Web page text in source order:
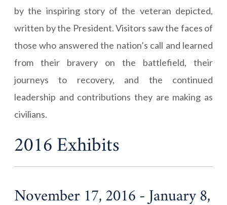
by the inspiring story of the veteran depicted,
written by the President. Visitors saw the faces of
those who answered the nation’s call and learned
from their bravery on the battlefield, their
journeys to recovery, and the continued
leadership and contributions they are making as
civilians.
2016 Exhibits
November 17, 2016 - January 8,